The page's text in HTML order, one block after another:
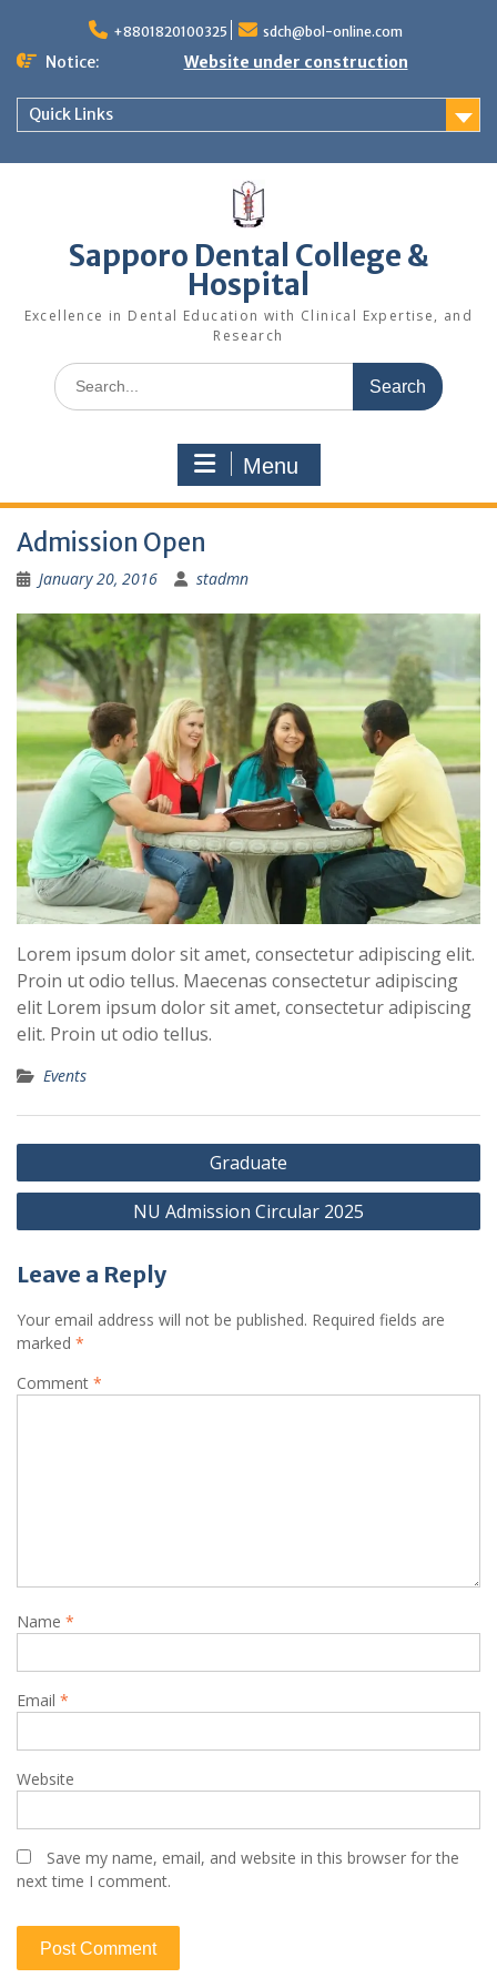
content
+8801820100325 sdch@bol-online.com
Notice: Website under construction
Quick Links
Sapporo Dental College &
Hospital
Excellence in Dental Education with Clinical Expertise, and
Research
Search
for:
Menu
Admission Open
January 20, 2016 stadmn
Lorem ipsum dolor sit amet, consectetur adipiscing elit.
Proin ut odio tellus. Maecenas consectetur adipiscing
elit Lorem ipsum dolor sit amet, consectetur adipiscing
elit. Proin ut odio tellus.
Events
Post
navigation
Graduate
NU Admission Circular 2025
Leave a Reply
Your email address will not be published. Required fields are
marked *
Comment *
Name *
Email *
Website
Save my name, email, and website in this browser for the
next time I comment.